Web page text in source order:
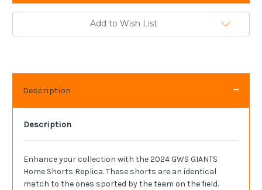
Add to Wish List
Description
Description
Enhance your collection with the 2024 GWS GIANTS
Home Shorts Replica. These shorts are an identical
match to the ones sported by the team on the field.